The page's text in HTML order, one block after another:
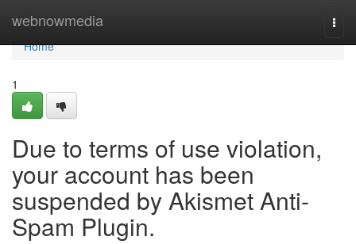
webnowmedia
Home
Home
1
Due to terms of use violation,
your account has been
suspended by Akismet Anti-
Spam Plugin.